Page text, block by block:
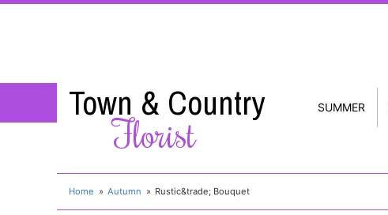
Town & Country
Florist
SUMMER
Home Autumn Rustic&trade; Bouquet